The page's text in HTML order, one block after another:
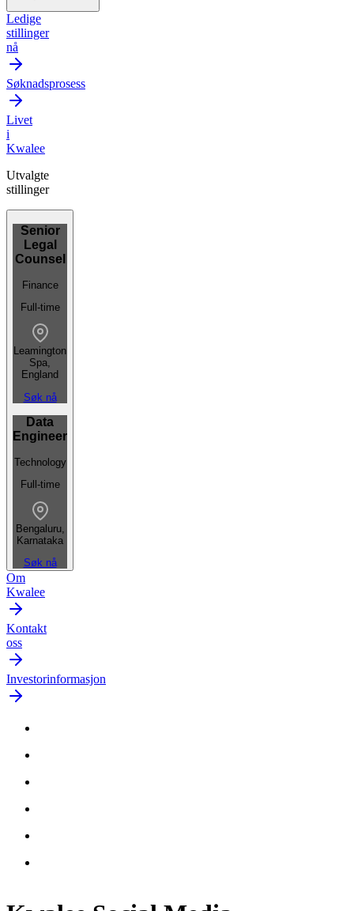
Ledige
stillinger
nå
Søknadsprosess
Livet
i
Kwalee
Utvalgte
stillinger
Senior
Legal
Counsel
Finance
Full-time
Leamington
Spa,
England
Søk nå
Data
Engineer
Technology
Full-time
Bengaluru,
Karnataka
Søk nå
Om
Kwalee
Kontakt
oss
Investorinformasjon